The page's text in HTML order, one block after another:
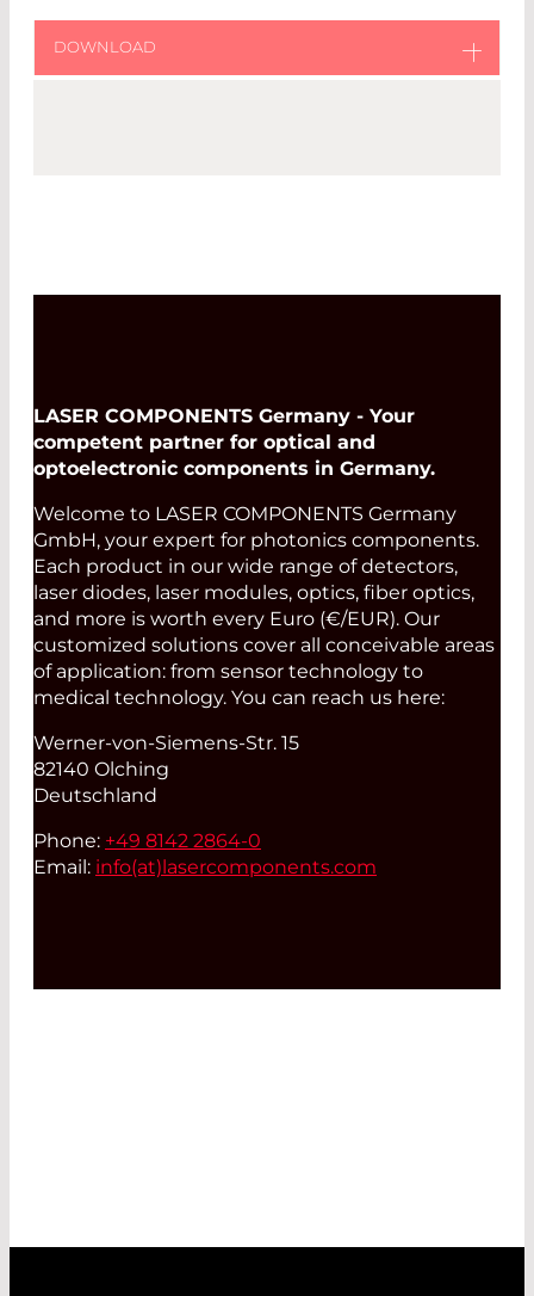
LASER COMPONENTS Germany - Your
competent partner for optical and
optoelectronic components in Germany.
Welcome to LASER COMPONENTS Germany
GmbH, your expert for photonics components.
Each product in our wide range of detectors,
laser diodes, laser modules, optics, fiber optics,
and more is worth every Euro (€/EUR). Our
customized solutions cover all conceivable areas
of application: from sensor technology to
medical technology. You can reach us here:
Werner-von-Siemens-Str. 15
82140 Olching
Deutschland
Phone: +49 8142 2864-0
Email: info(at)lasercomponents.com